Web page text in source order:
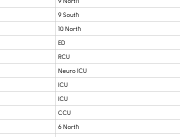
9 South
10 North
ED
RCU
Neuro ICU
ICU
ICU
CCU
6 North